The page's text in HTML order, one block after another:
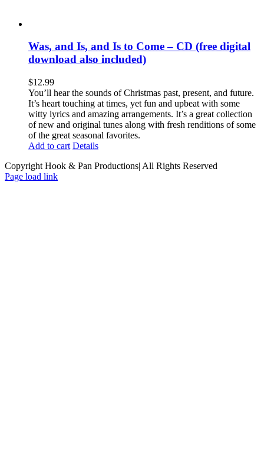
Was, and Is, and Is to Come – CD (free digital
download also included)
$12.99
You’ll hear the sounds of Christmas past, present, and future.
It’s heart touching at times, yet fun and upbeat with some
witty lyrics and amazing arrangements. It’s a great collection
of new and original tunes along with fresh renditions of some
of the great seasonal favorites.
Add to cart Details
Copyright Hook & Pan Productions| All Rights Reserved
Page load link